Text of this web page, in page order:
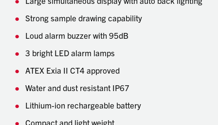
Strong sample drawing capability
Loud alarm buzzer with 95dB
3 bright LED alarm lamps
ATEX Exia II CT4 approved
Water and dust resistant IP67
Lithium-ion rechargeable battery
Compact and light weight